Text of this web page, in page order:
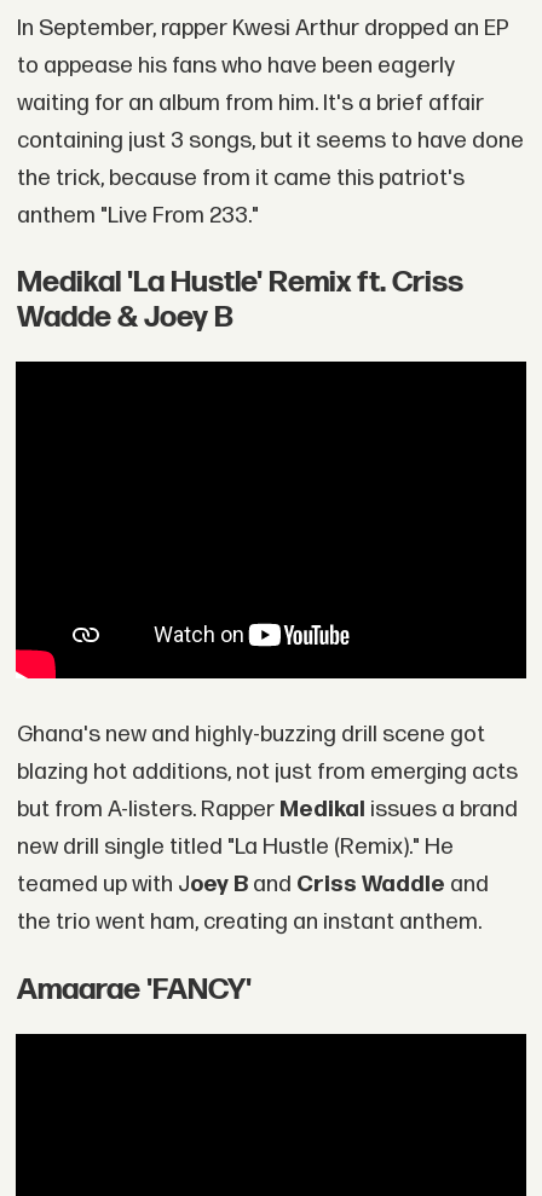
In September, rapper Kwesi Arthur dropped an EP
to appease his fans who have been eagerly
waiting for an album from him. It's a brief affair
containing just 3 songs, but it seems to have done
the trick, because from it came this patriot's
anthem "Live From 233."
Medikal 'La Hustle' Remix ft. Criss
Wadde & Joey B
Ghana's new and highly-buzzing drill scene got
blazing hot additions, not just from emerging acts
but from A-listers. Rapper Medikal issues a brand
new drill single titled "La Hustle (Remix)." He
teamed up with Joey B and Criss Waddle and
the trio went ham, creating an instant anthem.
Amaarae 'FANCY'